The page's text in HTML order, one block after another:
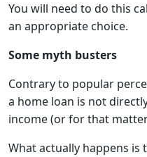
You will need to do this
an appropriate choice.
Some myth busters
Contrary to popular
a home loan is not
income (or for that
What actually happens